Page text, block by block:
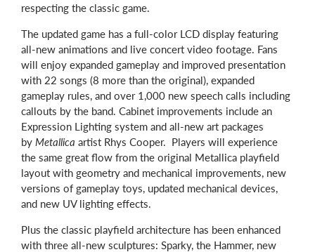
respecting the classic game.
The updated game has a full-color LCD display featuring
all-new animations and live concert video footage. Fans
will enjoy expanded gameplay and improved presentation
with 22 songs (8 more than the original), expanded
gameplay rules, and over 1,000 new speech calls including
callouts by the band. Cabinet improvements include an
Expression Lighting system and all-new art packages
by Metallica artist Rhys Cooper. Players will experience
the same great flow from the original Metallica playfield
layout with geometry and mechanical improvements, new
versions of gameplay toys, updated mechanical devices,
and new UV lighting effects.
Plus the classic playfield architecture has been enhanced
with three all-new sculptures: Sparky, the Hammer, new